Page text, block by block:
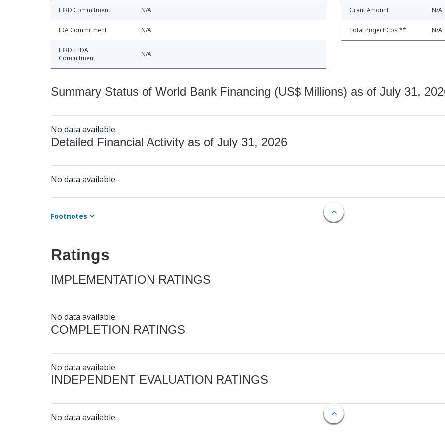
IBRD Commitment N/A
IDA Commitment N/A
IBRD + IDA
Commitment
N/A
Grant Amount N/A
Total Project Cost** N/A
Summary Status of World Bank Financing (US$ Millions) as of July 31,
No data available.
Detailed Financial Activity as of July 31, 2026
No data available.
Footnotes
Ratings
IMPLEMENTATION RATINGS
No data available.
COMPLETION RATINGS
No data available.
INDEPENDENT EVALUATION RATINGS
No data available.